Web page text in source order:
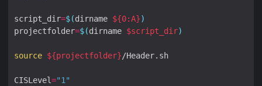
script_dir=$(dirname ${0:A})
projectfolder=$(dirname $script_dir)
source ${projectfolder}
CISLevel="1"